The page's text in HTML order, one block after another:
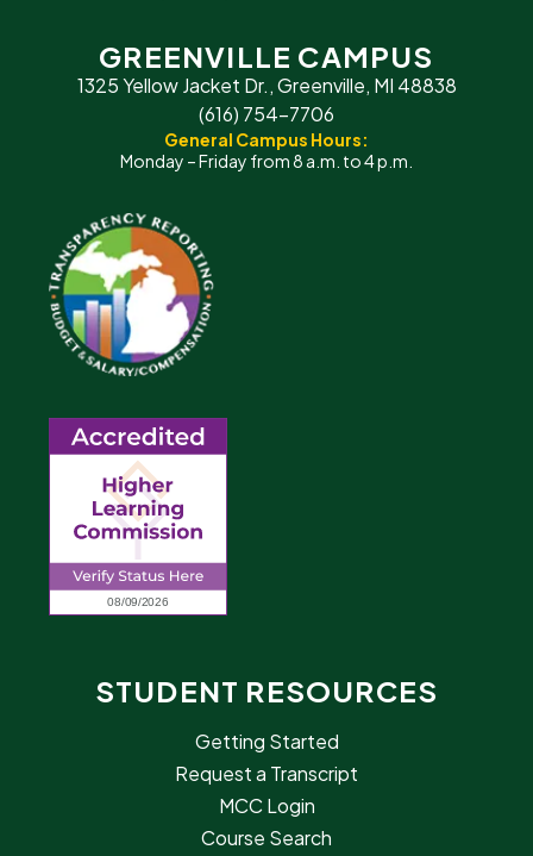
GREENVILLE CAMPUS
1325 Yellow Jacket Dr., Greenville, MI 48838
(616) 754-7706
General Campus Hours:
Monday – Friday from 8 a.m. to 4 p.m.
STUDENT RESOURCES
Getting Started
Request a Transcript
MCC Login
Course Search